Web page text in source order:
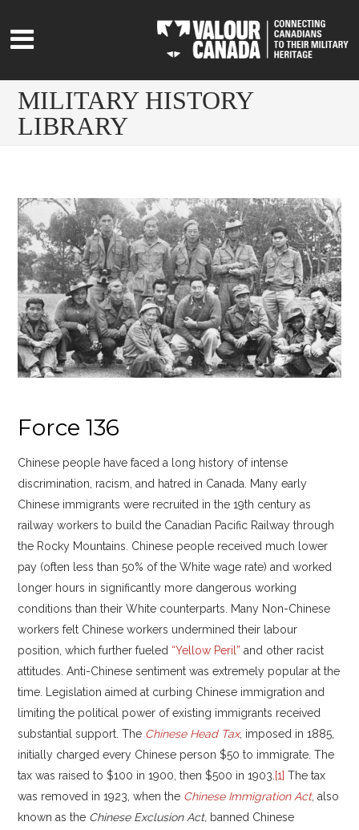
MILITARY HISTORY
LIBRARY
Force 136
Chinese people have faced a long history of intense
discrimination, racism, and hatred in Canada. Many early
Chinese immigrants were recruited in the 19th century as
railway workers to build the Canadian Pacific Railway through
the Rocky Mountains. Chinese people received much lower
pay (often less than 50% of the White wage rate) and worked
longer hours in significantly more dangerous working
conditions than their White counterparts. Many Non-Chinese
workers felt Chinese workers undermined their labour
position, which further fueled “Yellow Peril” and other racist
attitudes. Anti-Chinese sentiment was extremely popular at the
time. Legislation aimed at curbing Chinese immigration and
limiting the political power of existing immigrants received
substantial support. The Chinese Head Tax, imposed in 1885,
initially charged every Chinese person $50 to immigrate. The
tax was raised to $100 in 1900, then $500 in 1903. [1] The tax
was removed in 1923, when the Chinese Immigration Act, also
known as the Chinese Exclusion Act, banned Chinese